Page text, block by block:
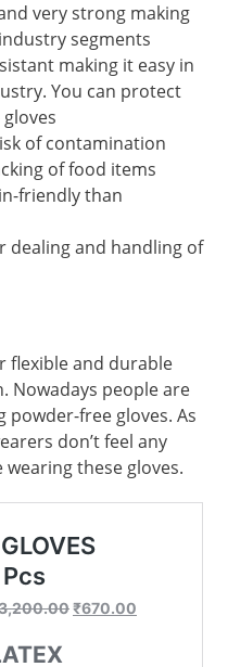
very strong making
segments
making it easy in
You can protect
of contamination
of food items
friendly than
dealing and handling of
flexible and durable
Nowadays people are
free gloves. As
don’t feel any
these gloves.